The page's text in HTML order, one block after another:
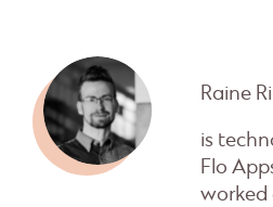
Raine
is
Flo
worked